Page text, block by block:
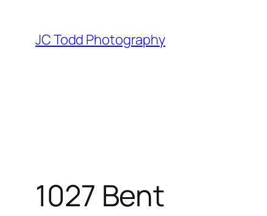
content
JC Todd Photography
1027 Bent